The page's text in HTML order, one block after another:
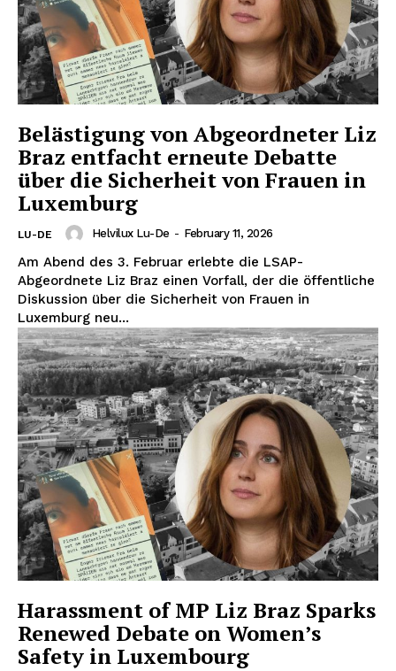
Belästigung von Abgeordneter Liz
Braz entfacht erneute Debatte
über die Sicherheit von Frauen in
Luxemburg
LU-DE Helvilux Lu-De - February 11, 2026
Am Abend des 3. Februar erlebte die LSAP-
Abgeordnete Liz Braz einen Vorfall, der die öffentliche
Diskussion über die Sicherheit von Frauen in
Luxemburg neu...
Harassment of MP Liz Braz Sparks
Renewed Debate on Women’s
Safety in Luxembourg